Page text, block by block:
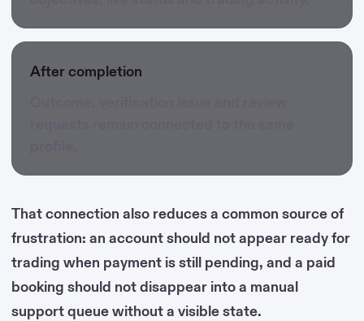
After completion
That connection also reduces a common source of
frustration: an account should not appear ready for
trading when payment is still pending, and a paid
booking should not disappear into a manual
support queue without a visible state.